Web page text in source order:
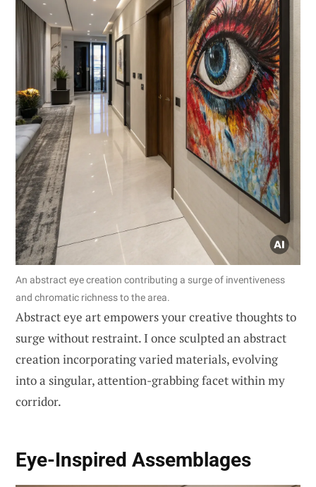
An abstract eye creation contributing a surge of inventiveness
and chromatic richness to the area.
Abstract eye art empowers your creative thoughts to
surge without restraint. I once sculpted an abstract
creation incorporating varied materials, evolving
into a singular, attention-grabbing facet within my
corridor.
Eye-Inspired Assemblages